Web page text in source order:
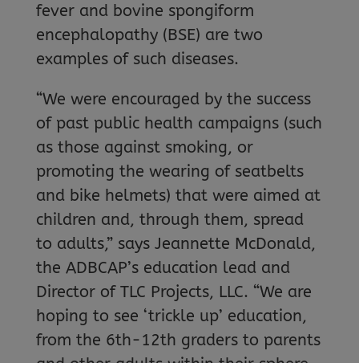
fever and bovine spongiform
encephalopathy (BSE) are two
examples of such diseases.
“We were encouraged by the success
of past public health campaigns (such
as those against smoking, or
promoting the wearing of seatbelts
and bike helmets) that were aimed at
children and, through them, spread
to adults,” says Jeannette McDonald,
the ADBCAP’s education lead and
Director of TLC Projects, LLC. “We are
hoping to see ‘trickle up’ education,
from the 6th-12th graders to parents